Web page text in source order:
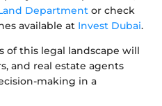
Department or check
available at Invest Dubai.
of this legal landscape will
and real estate agents
making in a